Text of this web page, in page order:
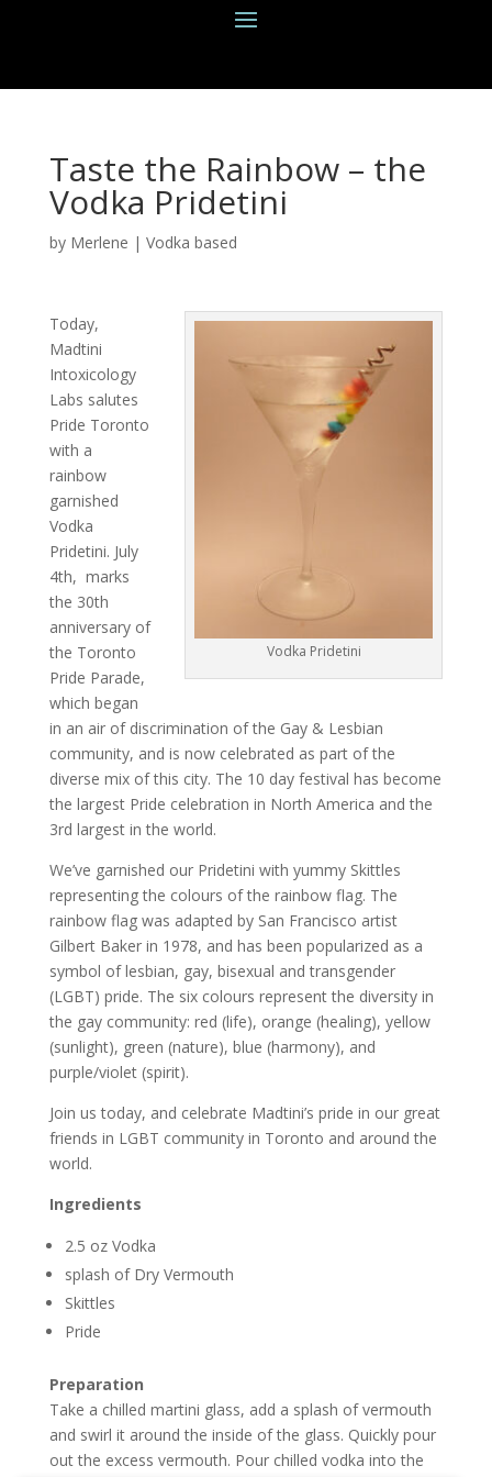
Taste the Rainbow – the
Vodka Pridetini
by Merlene | Vodka based
Vodka Pridetini
Today,
Madtini
Intoxicology
Labs salutes
Pride Toronto
with a
rainbow
garnished
Vodka
Pridetini. July
4th, marks
the 30th
anniversary of
the Toronto
Pride Parade,
which began
in an air of discrimination of the Gay & Lesbian
community, and is now celebrated as part of the
diverse mix of this city. The 10 day festival has become
the largest Pride celebration in North America and the
3rd largest in the world.
We’ve garnished our Pridetini with yummy Skittles
representing the colours of the rainbow flag. The
rainbow flag was adapted by San Francisco artist
Gilbert Baker in 1978, and has been popularized as a
symbol of lesbian, gay, bisexual and transgender
(LGBT) pride. The six colours represent the diversity in
the gay community: red (life), orange (healing), yellow
(sunlight), green (nature), blue (harmony), and
purple/violet (spirit).
Join us today, and celebrate Madtini’s pride in our great
friends in LGBT community in Toronto and around the
world.
Ingredients
2.5 oz Vodka
splash of Dry Vermouth
Skittles
Pride
Preparation
Take a chilled martini glass, add a splash of vermouth
and swirl it around the inside of the glass. Quickly pour
out the excess vermouth. Pour chilled vodka into the